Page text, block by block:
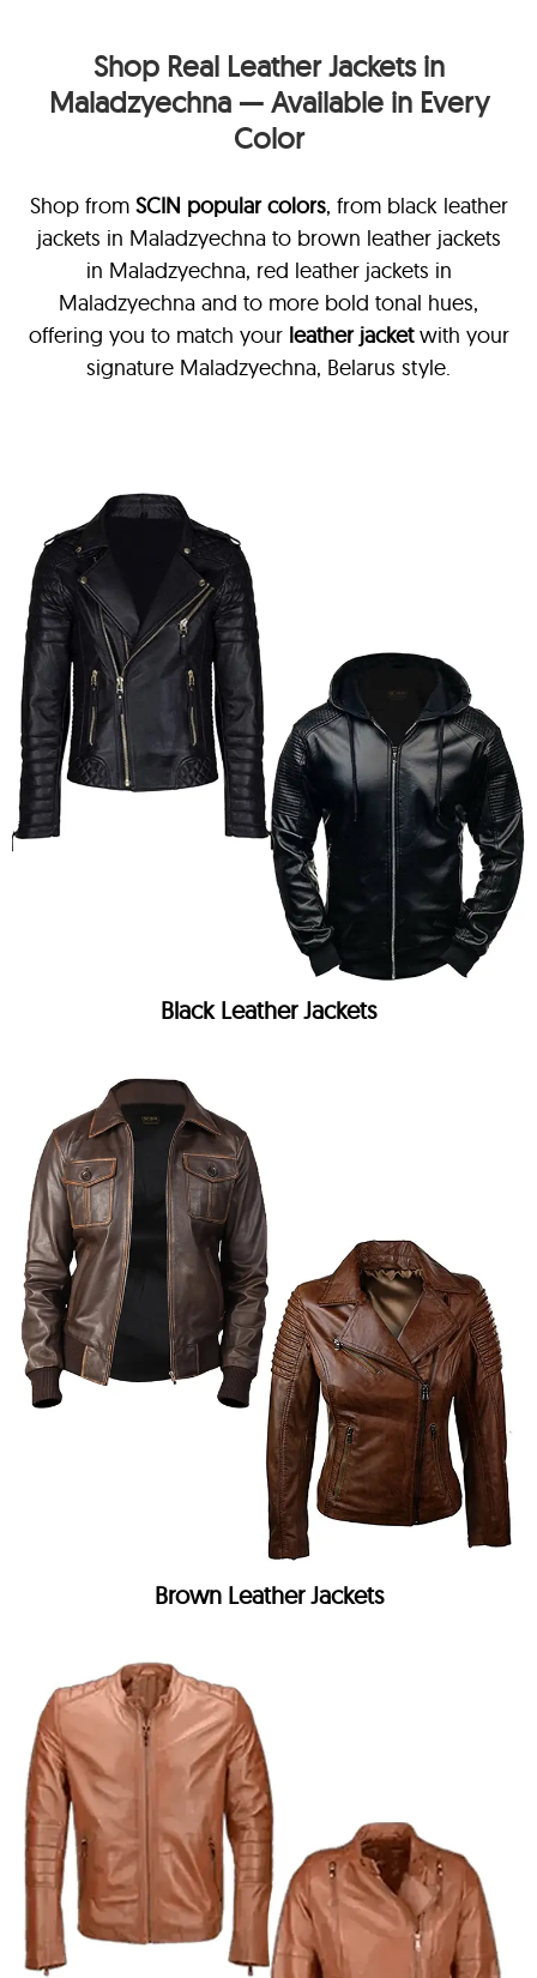
Shop Real Leather Jackets in
Maladzyechna — Available in Every
Color
Shop from SCIN popular colors, from black leather
jackets in Maladzyechna to brown leather jackets
in Maladzyechna, red leather jackets in
Maladzyechna and to more bold tonal hues,
offering you to match your leather jacketwith your
signature Maladzyechna, Belarus style.
Black Leather Jackets
Brown Leather Jackets